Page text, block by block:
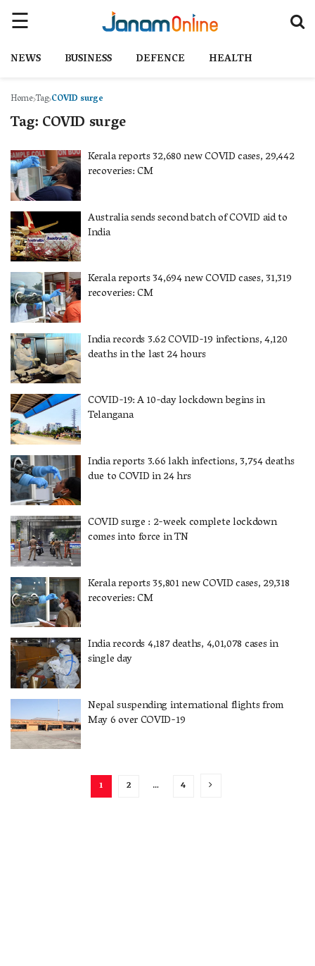
NEWS BUSINESS DEFENCE HEALTH
HomeTag COVID surge
Tag:COVID surge
Kerala reports 32,680 new COVID cases, 29,442
recoveries: CM
Australia sends second batch of COVID aid to
India
Kerala reports 34,694 new COVID cases, 31,319
recoveries: CM
India records 3.62 COVID-19 infections, 4,120
deaths in the last 24 hours
COVID-19: A 10-day lockdown begins in
Telangana
India reports 3.66 lakh infections, 3,754 deaths
due to COVID in 24 hrs
COVID surge : 2-week complete lockdown
comes into force in TN
Kerala reports 35,801 new COVID cases, 29,318
recoveries: CM
India records 4,187 deaths, 4,01,078 cases in
single day
Nepal suspending international flights from
May 6 over COVID-19
1 2 … 4